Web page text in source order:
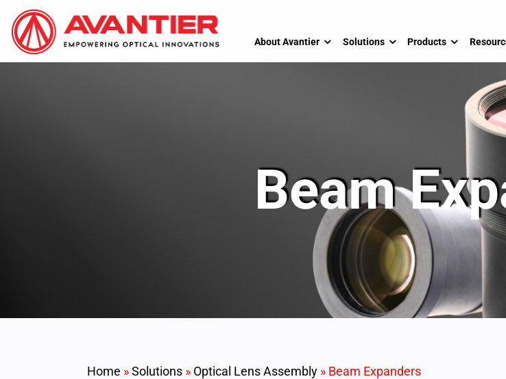
About Avantier Solutions Products
Beam
Home »Solutions » Optical Lens Assembly » Beam Expanders